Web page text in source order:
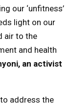
our ‘unfitness’
light on our
air to the
and health
an activist
address the